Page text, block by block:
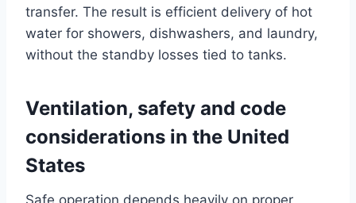
transfer. The result is efficient delivery of hot
water for showers, dishwashers, and laundry,
without the standby losses tied to tanks.
Ventilation, safety and code
considerations in the United
States